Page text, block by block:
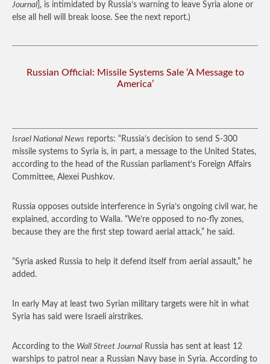
Journal ], is intimidated by Russia’s warning to leave Syria alone or
else all hell will break loose. See the next report.)
Russian Official: Missile Systems Sale ‘A Message to
America’
Israel National News reports: “Russia’s decision to send S-300
missile systems to Syria is, in part, a message to the United States,
according to the head of the Russian parliament’s Foreign Affairs
Committee, Alexei Pushkov.
Russia opposes outside interference in Syria’s ongoing civil war, he
explained, according to Walla. “We’re opposed to no-fly zones,
because they are the first step toward aerial attack,” he said.
“Syria asked Russia to help it defend itself from aerial assault,” he
added.
In early May at least two Syrian military targets were hit in what
Syria has said were Israeli airstrikes.
According to the Wall Street Journal Russia has sent at least 12
warships to patrol near a Russian Navy base in Syria. According to